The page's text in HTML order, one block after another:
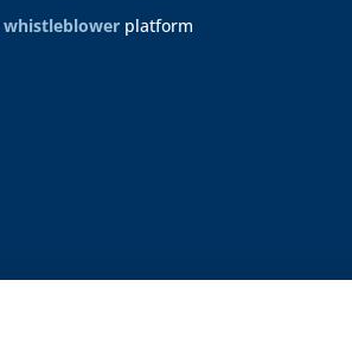
whistleblowerplatform